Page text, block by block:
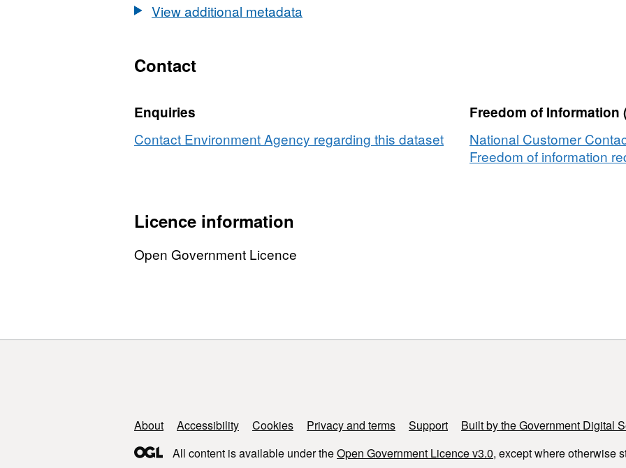
View additional metadata
Contact
Enquiries
Contact Environment Agency regarding this dataset
Freedom of Information
National Customer
Freedom of information
Licence information
Open Government Licence
Support links
About Accessibility Cookies Privacy and terms Support
Built by the Government Digital
All content is available under theOpen Government Licence v3.0, except where otherwise